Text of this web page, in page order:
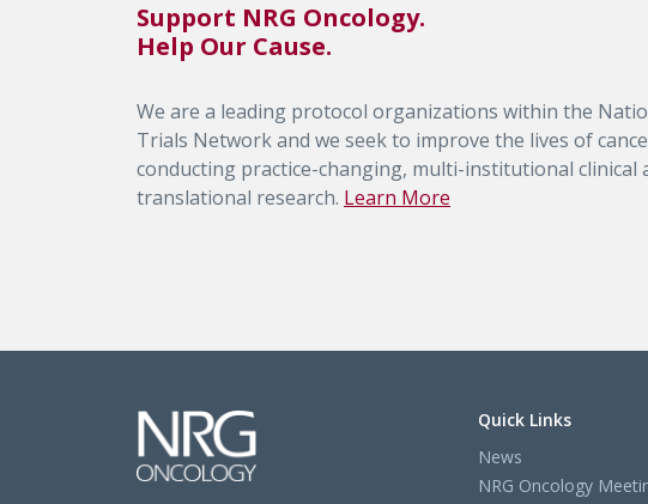
Support NRG Oncology.
Help Our Cause.
We are a leading protocol organizations within the
Trials Network and we seek to improve the lives of
conducting practice-changing, multi-institutional clinical
translational research. Learn More
Quick Links
News
NRG Oncology